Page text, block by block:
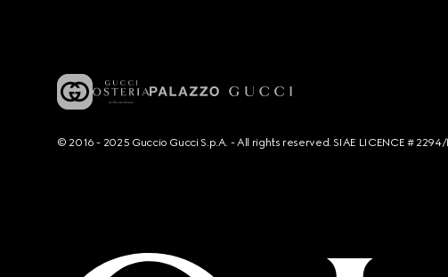
© 2016 - 2025 Guccio Gucci S.p.A. - All rights reserved. SIAE LICENCE #